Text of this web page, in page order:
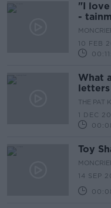
"I
-
Street
10 FEB
What
letters
THE PAT
1 DEC
Toy
14 SEP